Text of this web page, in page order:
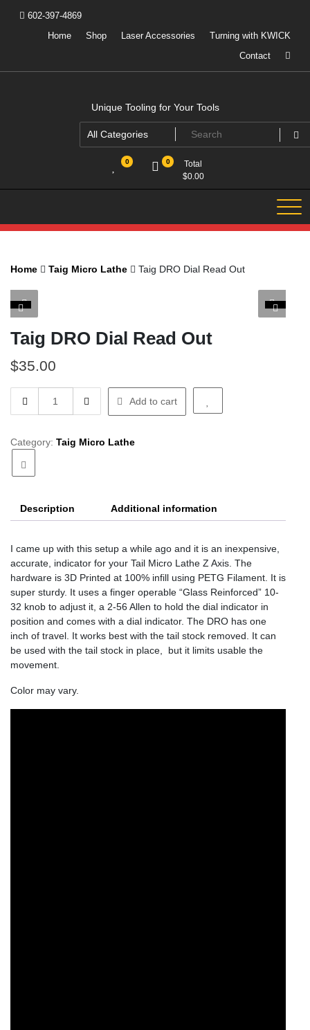
602-397-4869
Home
Shop Laser Accessories
Turning with KWICK
Contact
Unique Tooling for Your Tools
0 0
Total
$0.00
Home Taig Micro Lathe Taig DRO Dial Read Out
Taig DRO Dial Read Out
$35.00
DRO
Read
Add to cart
Category: Taig Micro Lathe
Description Additional information
I came up with this setup a while ago and it is an inexpensive,
accurate, indicator for your Tail Micro Lathe Z Axis. The
hardware is 3D Printed at 100% infill using PETG Filament. It is
super sturdy. It uses a finger operable “Glass Reinforced” 10-
32 knob to adjust it, a 2-56 Allen to hold the dial indicator in
position and comes with a dial indicator. The DRO has one
inch of travel. It works best with the tail stock removed. It can
be used with the tail stock in place, but it limits usable the
movement.
Color may vary.